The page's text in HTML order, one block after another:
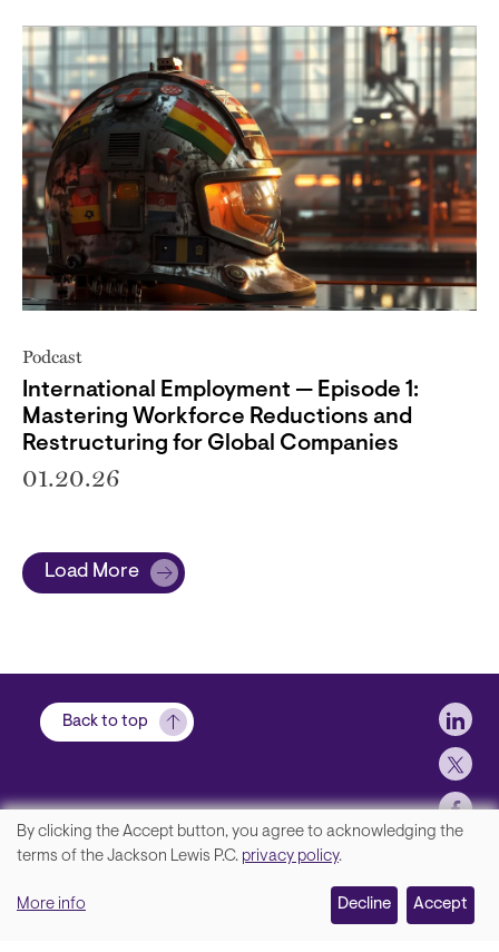
Podcast
International Employment — Episode 1:
Mastering Workforce Reductions and
Restructuring for Global Companies
01.20.26
Load More
Back to top
Disclaimer, Privacy and Copyright
We
your
By clicking the Accept button, you agree to acknowledging the
terms of the Jackson Lewis P.C. privacy policy.
More info Decline Accept